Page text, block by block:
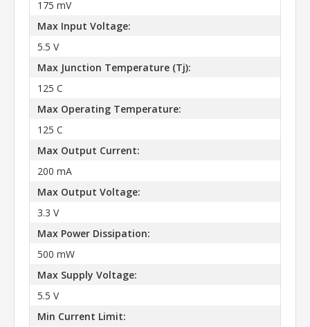
175 mV
Max Input Voltage:
5.5 V
Max Junction Temperature (Tj):
125 C
Max Operating Temperature:
125 C
Max Output Current:
200 mA
Max Output Voltage:
3.3 V
Max Power Dissipation:
500 mW
Max Supply Voltage:
5.5 V
Min Current Limit: